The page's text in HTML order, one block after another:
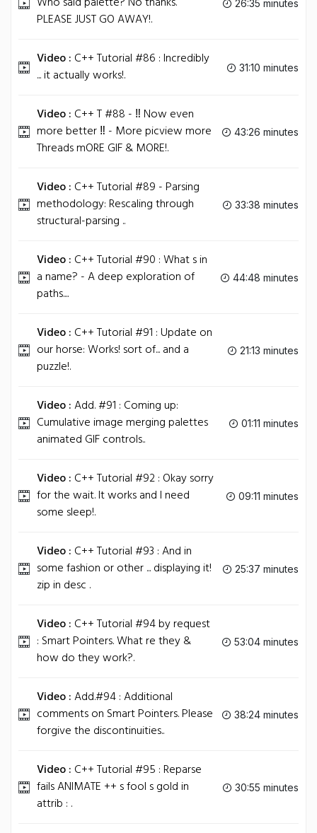
PLEASE JUST GO AWAY!.
26:35 minutes
Video : C++ Tutorial #86 : Incredibly
... it actually works!.
31:10 minutes
Video : C++ T #88 - ‼ Now even
more better ‼ - More picview more
Threads mORE GIF & MORE!.
43:26 minutes
Video : C++ Tutorial #89 - Parsing
methodology: Rescaling through
structural-parsing ..
33:38 minutes
Video : C++ Tutorial #90 : What s in
a name? - A deep exploration of
paths....
44:48 minutes
Video : C++ Tutorial #91 : Update on
our horse: Works! sort of... and a
puzzle!.
21:13 minutes
Video :Add. #91 : Coming up:
Cumulative image merging palettes
animated GIF controls..
01:11 minutes
Video : C++ Tutorial #92 : Okay sorry
for the wait. It works and I need
some sleep!.
09:11 minutes
Video : C++ Tutorial #93 : And in
some fashion or other ... displaying it!
zip in desc .
25:37 minutes
Video : C++ Tutorial #94 by request
: Smart Pointers. What re they &
how do they work?.
53:04 minutes
Video :Add.#94 : Additional
comments on Smart Pointers. Please
forgive the discontinuities..
38:24 minutes
Video : C++ Tutorial #95 : Reparse
fails ANIMATE ++ s fool s gold in
attrib : .
30:55 minutes